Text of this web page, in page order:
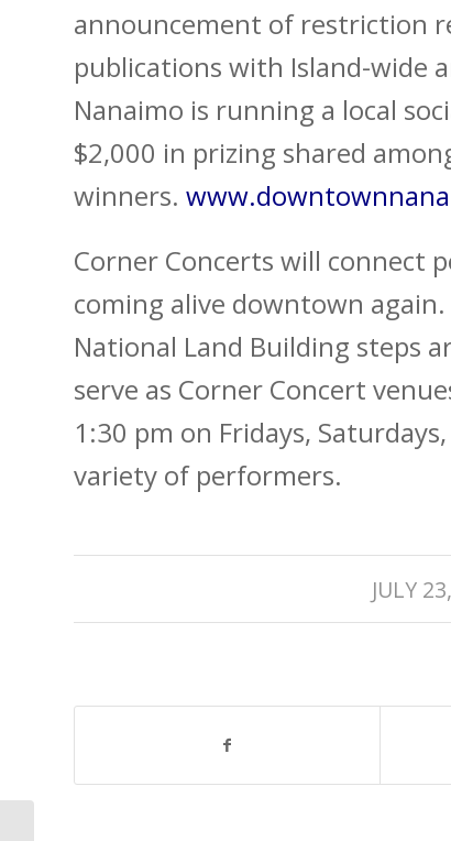
announcement of restriction
publications with Island-wide
Nanaimo is running a local
$2,000 in prizing shared
winners.
Corner Concerts will connect
coming alive downtown again.
National Land Building steps
serve as Corner Concert
1:30 pm on Fridays,
variety of performers.
JULY /